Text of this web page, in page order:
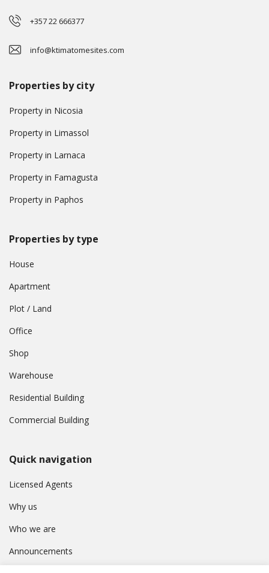
+357 22 666377
info@ktimatomesites.com
Properties by city
Property in Nicosia
Property in Limassol
Property in Larnaca
Property in Famagusta
Property in Paphos
Properties by type
House
Apartment
Plot / Land
Office
Shop
Warehouse
Residential Building
Commercial Building
Quick navigation
Licensed Agents
Why us
Who we are
Announcements